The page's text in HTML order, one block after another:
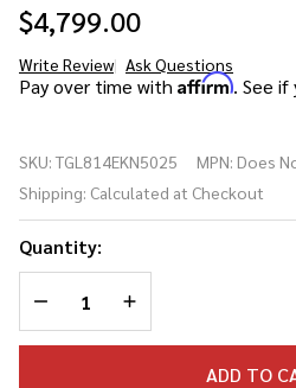
$4,799.00
Write Review Ask Questions
Taylor
814e Koa
Acoustic-
electric
Guitar -
Natural
w/ Case
(#5025)
Pay over time with Affirm. See
SKU: TGL814EKN5025 MPN: Does
Shipping: Calculated at Checkout
Quantity:
DECREASE QUANTITY OF
INCREASE
ADD TO